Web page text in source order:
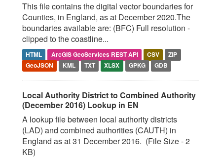
This file contains the digital vector boundaries for
Counties, in England, as at December 2020.The
boundaries available are: (BFC) Full resolution -
clipped to the coastline...
HTML ArcGIS GeoServices REST API CSV
ZIP
GeoJSON
KML TXT XLSX GPKG GDB
Local Authority District to Combined Authority
(December 2016) Lookup in EN
A lookup file between local authority districts
(LAD) and combined authorities (CAUTH) in
England as at 31 December 2016. (File Size - 2
KB)